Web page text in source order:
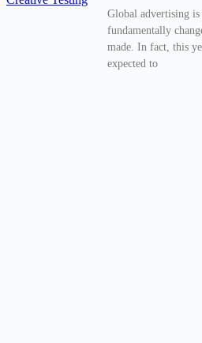
Global advertising
fundamentally
made. In fact, this
expected to